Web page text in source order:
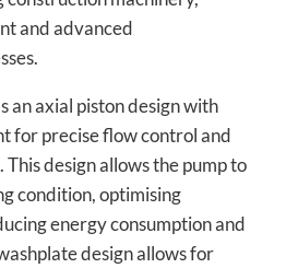
and advanced
an axial piston design with
for precise flow control and
design allows the pump to
condition, optimising
energy consumption and
design allows for